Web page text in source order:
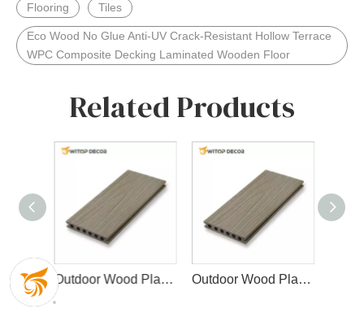
Flooring Tiles
Eco Wood No Glue Anti-UV Crack-Resistant Hollow Terrace
WPC Composite Decking Laminated Wooden Floor
Related Products
Outdoor Wood Plastic Composite Decking Outdoor Wood Plastic Composite Decking Waterproof Garden Decking Outdoor Wood Plastic Composite Decking Waterproof Garden Decking